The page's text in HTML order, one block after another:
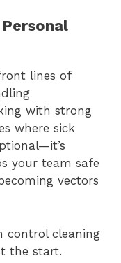
lines of
with strong
where sick
your team safe
vectors
control cleaning
the start.